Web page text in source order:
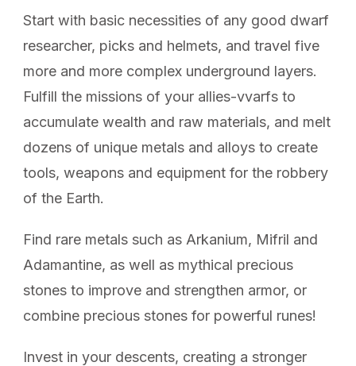
Start with basic necessities of any good dwarf
researcher, picks and helmets, and travel five
more and more complex underground layers.
Fulfill the missions of your allies-vvarfs to
accumulate wealth and raw materials, and melt
dozens of unique metals and alloys to create
tools, weapons and equipment for the robbery
of the Earth.
Find rare metals such as Arkanium, Mifril and
Adamantine, as well as mythical precious
stones to improve and strengthen armor, or
combine precious stones for powerful runes!
Invest in your descents, creating a stronger